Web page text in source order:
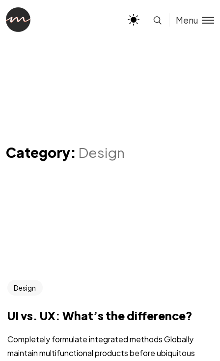
Menu
Category: Design
Design
UI vs. UX: What’s the difference?
Completely formulate integrated methods Globally
maintain multifunctional products before ubiquitous